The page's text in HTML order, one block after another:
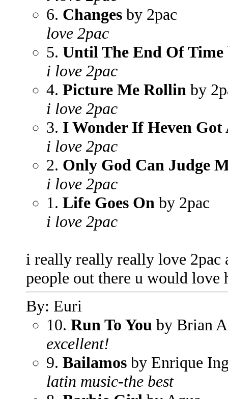
6. Changes by 2pac
love 2pac
5. Until The End Of Time
i love 2pac
4. Picture Me Rollin by
i love 2pac
3. I Wonder If Heven Got
i love 2pac
2. Only God Can Judge
i love 2pac
1. Life Goes On by 2pac
i love 2pac
i really really really love 2pac
people out there u would love
By: Euri
10. Run To You by Brian
excellent!
9. Bailamos by Enrique
latin music-the best